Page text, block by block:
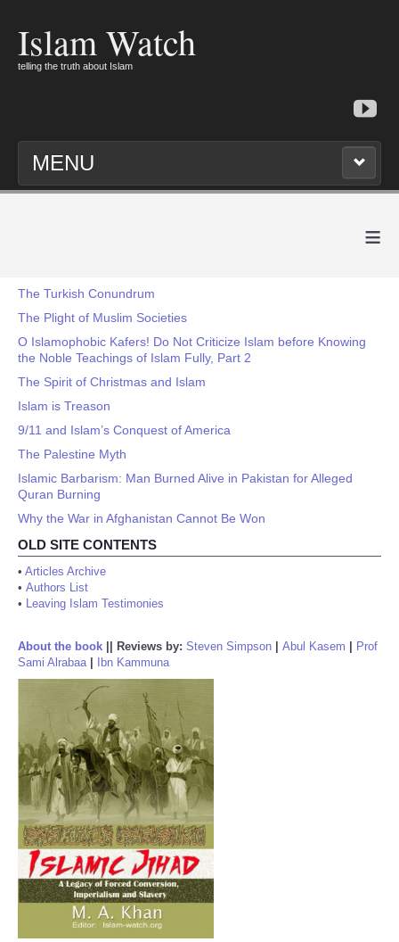
Islam Watch
telling the truth about Islam
MENU
≡
The Turkish Conundrum
The Plight of Muslim Societies
O Islamophobic Kafers! Do Not Criticize Islam before Knowing
the Noble Teachings of Islam Fully, Part 2
The Spirit of Christmas and Islam
Islam is Treason
9/11 and Islam’s Conquest of America
The Palestine Myth
Islamic Barbarism: Man Burned Alive in Pakistan for Alleged
Quran Burning
Why the War in Afghanistan Cannot Be Won
OLD SITE CONTENTS
• Articles Archive
• Authors List
• Leaving Islam Testimonies
About the book Reviews by: Steven Simpson Abul Kasem
Prof
Sami Alrabaa| Ibn Kammuna